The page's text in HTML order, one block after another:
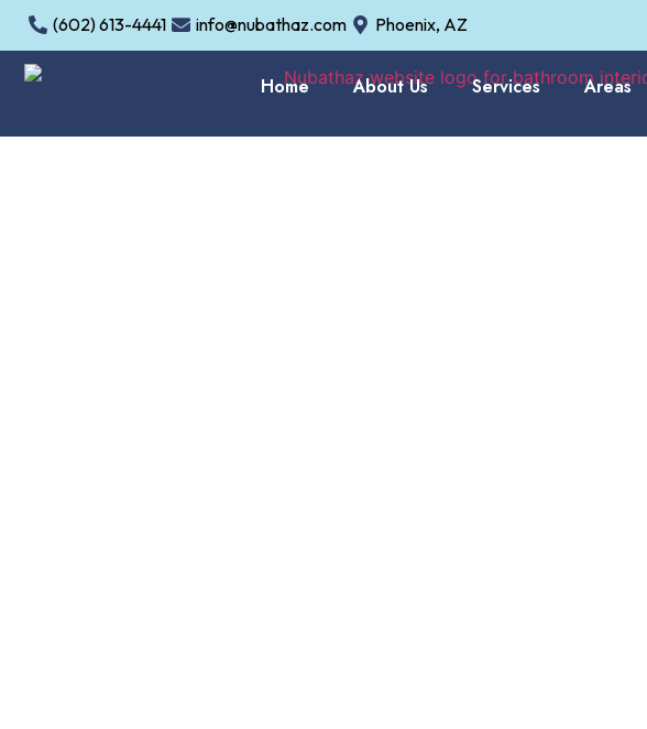
(602) 613-4441 info@nubathaz.com Phoenix, AZ
Home About Us Services Areas